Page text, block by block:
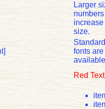
Larger
increase
size.
Standard
fonts are
Red Text